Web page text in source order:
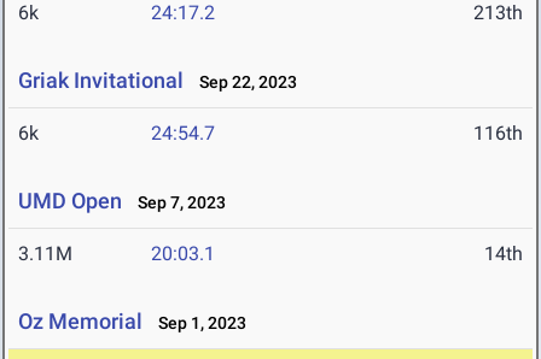
6k 24:17.2 213th
Griak Invitational Sep 22, 2023
6k 24:54.7 116th
UMD Open Sep 7, 2023
3.11M 20:03.1 14th
Oz Memorial Sep 1, 2023